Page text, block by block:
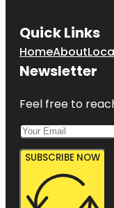
Quick Links
HomeAbout
Newsletter
Feel free to
SUBSCRIBE NOW